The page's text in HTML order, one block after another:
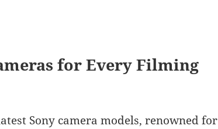
for Every Filming
Sony camera models, renowned for